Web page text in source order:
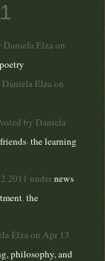
Daniela Elza on
poetry
Daniela Elza on
by Daniela
,the learning
2011 undernews
,the
Elza on Apr 13
philosophy, and